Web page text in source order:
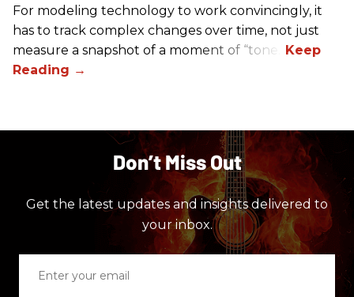
For modeling technology to work convincingly, it
has to track complex changes over time, not just
measure a snapshot of a moment of “tone.”
Don’t Miss Out
Get the latest updates and insights delivered to
your inbox.